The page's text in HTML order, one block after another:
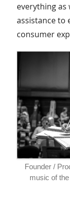
everything as
assistance to
consumer
Founder /
music of